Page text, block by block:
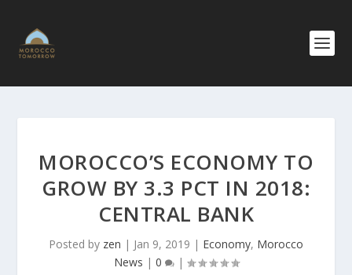
MOROCCO’S ECONOMY TO
GROW BY 3.3 PCT IN 2018:
CENTRAL BANK
Posted by zen | Jan 9, 2019 | Economy, Morocco
News | 0 |